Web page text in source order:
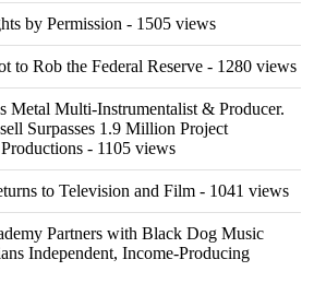
by Permission - 1505 views
to Rob the Federal Reserve - 1280 views
Metal Multi-Instrumentalist & Producer.
Surpasses 1.9 Million Project
- 1105 views
to Television and Film - 1041 views
Partners with Black Dog Music
Independent, Income-Producing